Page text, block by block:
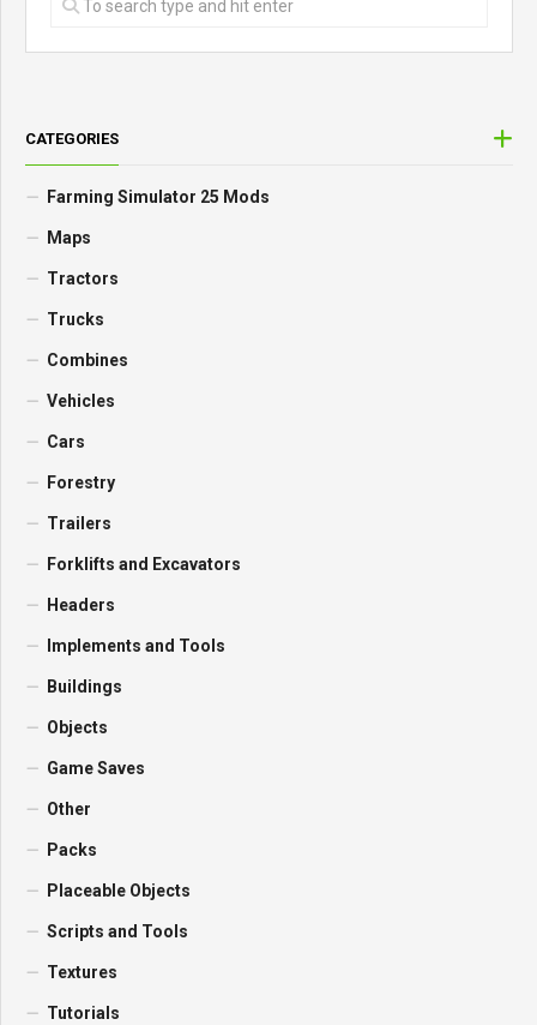
CATEGORIES
Farming Simulator 25 Mods
Maps
Tractors
Trucks
Combines
Vehicles
Cars
Forestry
Trailers
Forklifts and Excavators
Headers
Implements and Tools
Buildings
Objects
Game Saves
Other
Packs
Placeable Objects
Scripts and Tools
Textures
Tutorials